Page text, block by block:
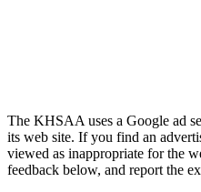
The KHSAA uses a Google ad
its web site. If you find an
viewed as inappropriate for the
feedback below, and report the